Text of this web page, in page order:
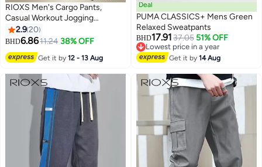
2
RIOXS Men's Cargo Pants,
Casual Workout Jogging
Drawstring Pants with Multiple
Pockets, Regular Fit Drawstring
Jogger Trousers, Lounge Jogger
Long Pants, Lightweight
Athlesiure Trousers, Mens
Fashionable Pants Black
2.920
BHD6.8611.24 38% OFF
Get it by12 - 13 Aug
Deal
PUMA CLASSICS+ Mens Green
Relaxed Sweatpants
BHD17.91 37.05 51% OFF
Lowest price in a year
Lowest price in a year
Get it by14 Aug